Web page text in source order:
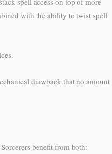
spell access on top of more
with the ability to twist spell
drawback that no amount
benefit from both: